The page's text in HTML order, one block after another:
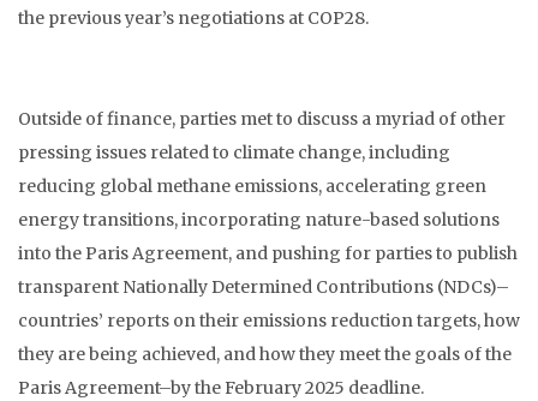
the previous year’s negotiations at COP28.
Outside of finance, parties met to discuss a myriad of other
pressing issues related to climate change, including
reducing global methane emissions, accelerating green
energy transitions, incorporating nature-based solutions
into the Paris Agreement, and pushing for parties to publish
transparent Nationally Determined Contributions (NDCs)–
countries’ reports on their emissions reduction targets, how
they are being achieved, and how they meet the goals of the
Paris Agreement–by the February 2025 deadline.